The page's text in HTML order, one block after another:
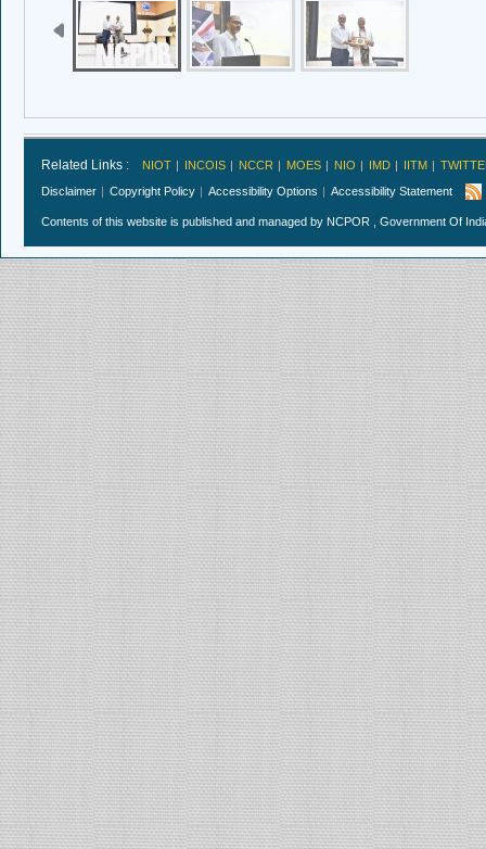
Related Links : NIOT INCOIS NCCR MOES NIO IMD IITM
Disclaimer
Copyright Policy Accessibility Options Accessibility Statement
Contents of this website is published and managed by NCPOR , Government Of